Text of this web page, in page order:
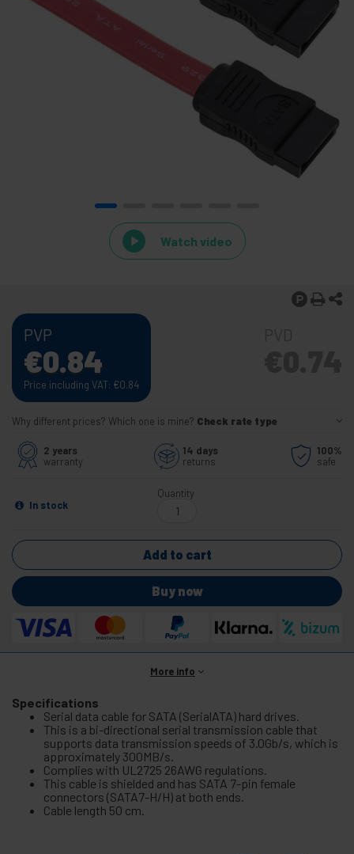
Watch video
PVP
€0.84
Price including VAT: €0.84
Why different prices? Which one is mine? Check rate type
2 years
warranty
14 days
returns
100%
safe
In stock
Quantity
Add to cart
Buy now
More info
Specifications
Serial data cable for SATA (SerialATA) hard drives.
This is a bi-directional serial transmission cable that
supports data transmission speeds of 3.0Gb/s, which is
approximately 300MB/s.
Complies with UL2725 26AWG regulations.
This cable is shielded and has SATA 7-pin female
connectors (SATA7-H/H) at both ends.
Cable length 50 cm.